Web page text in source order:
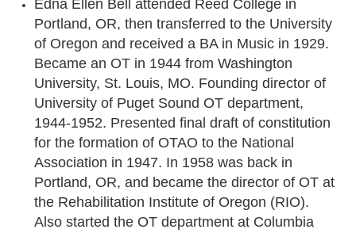
Edna Ellen Bell attended Reed College in
Portland, OR, then transferred to the University
of Oregon and received a BA in Music in 1929.
Became an OT in 1944 from Washington
University, St. Louis, MO. Founding director of
University of Puget Sound OT department,
1944-1952. Presented final draft of constitution
for the formation of OTAO to the National
Association in 1947. In 1958 was back in
Portland, OR, and became the director of OT at
the Rehabilitation Institute of Oregon (RIO).
Also started the OT department at Columbia